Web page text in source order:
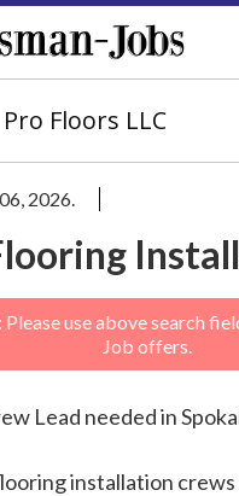
Pro Floors LLC
2026.
Please use above search
Job offers.
Lead needed in
installation